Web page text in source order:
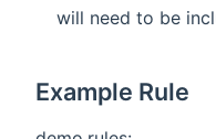
will need to be
Example Rule